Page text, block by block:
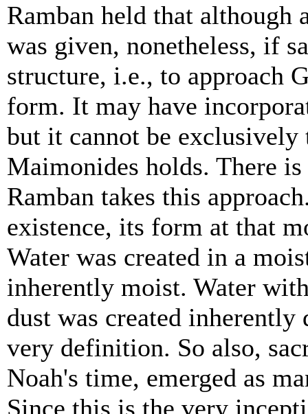
Ramban held that although
was given, nonetheless, if
structure, i.e., to approach
form. It may have
but it cannot be exclusively
Maimonides holds. There
Ramban takes this
existence, its form at that
Water was created in a
inherently moist. Water
dust was created
very definition. So also,
Noah's time, emerged as
Since this is the very